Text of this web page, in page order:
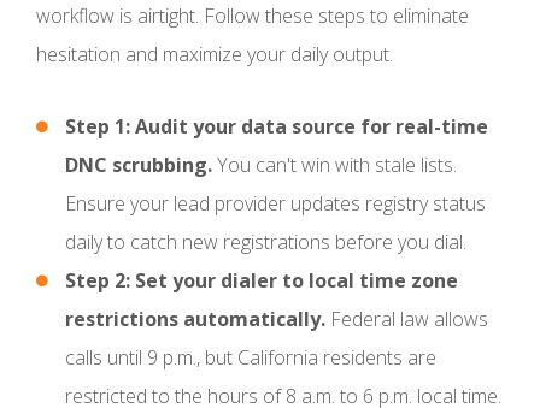
workflow is airtight. Follow these steps to eliminate
hesitation and maximize your daily output.
Step 1: Audit your data source for real-time
DNC scrubbing.You can't win with stale lists.
Ensure your lead provider updates registry status
daily to catch new registrations before you dial.
Step 2: Set your dialer to local time zone
restrictions automatically. Federal law allows
calls until 9 p.m., but California residents are
restricted to the hours of 8 a.m. to 6 p.m. local time.